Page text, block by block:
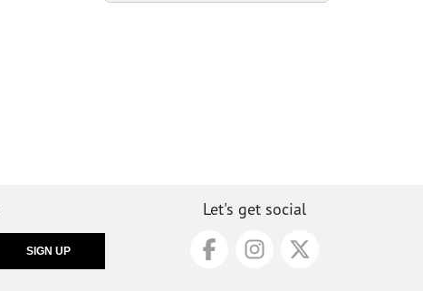
Let's get social